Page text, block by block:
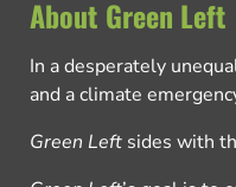
About Green Left
In a desperately
and a climate
Green Left sides with